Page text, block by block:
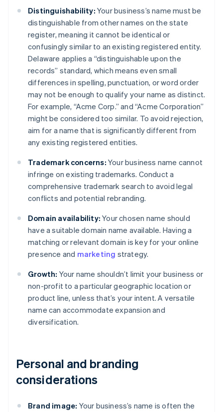
Distinguishability: Your business’s name must be
distinguishable from other names on the state
register, meaning it cannot be identical or
confusingly similar to an existing registered entity.
Delaware applies a “distinguishable upon the
records” standard, which means even small
differences in spelling, punctuation, or word order
may not be enough to qualify your name as distinct.
For example, “Acme Corp.” and “Acme Corporation”
might be considered too similar. To avoid rejection,
aim for a name that is significantly different from
any existing registered entities.
Trademark concerns: Your business name cannot
infringe on existing trademarks. Conduct a
comprehensive trademark search to avoid legal
conflicts and potential rebranding.
Domain availability: Your chosen name should
have a suitable domain name available. Having a
matching or relevant domain is key for your online
presence and marketing strategy.
Growth: Your name shouldn’t limit your business or
non-profit to a particular geographic location or
product line, unless that’s your intent. A versatile
name can accommodate expansion and
diversification.
Personal and branding
considerations
Brand image: Your business’s name is often the